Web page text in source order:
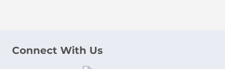
Connect With Us